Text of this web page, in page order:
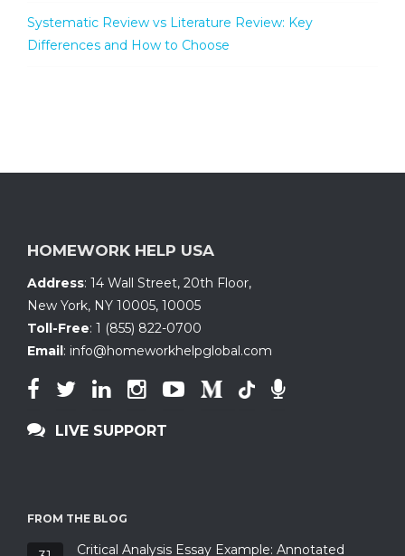
Systematic Review vs Literature Review: Key
Differences and How to Choose
HOMEWORK HELP USA
Address: 14 Wall Street, 20th Floor,
New York, NY 10005, 10005
Toll-Free: 1 (855) 822-0700
Email: info@homeworkhelpglobal.com
LIVE SUPPORT
FROM THE BLOG
Critical Analysis Essay Example: Annotated